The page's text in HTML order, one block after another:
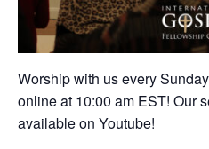
Worship with us every
online at 10:00 am EST! Our
available on Youtube!